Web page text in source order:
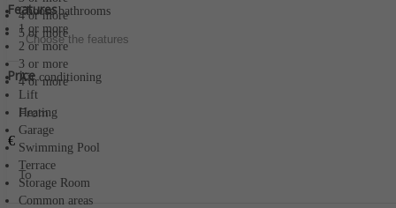
4 or more
5 or more
Choose bathrooms
1 or more
2 or more
3 or more
4 or more
Features
Choose the features
Air conditioning
Lift
Heating
Garage
Swimming Pool
Terrace
Storage Room
Common areas
Price
€